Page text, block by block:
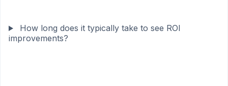
How long does it typically take to see ROI
improvements?